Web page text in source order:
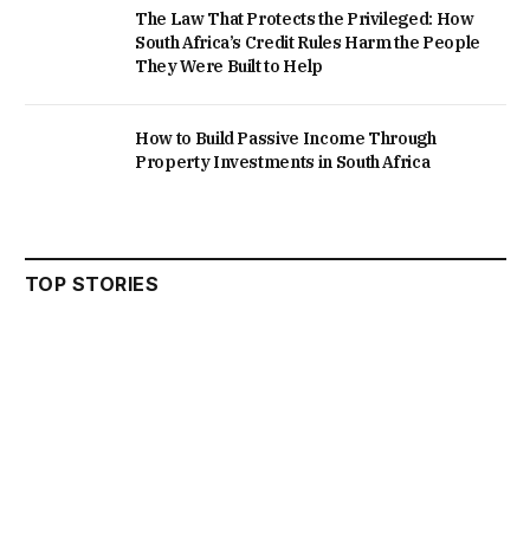
The Law That Protects the Privileged: How
South Africa’s Credit Rules Harm the People
They Were Built to Help
How to Build Passive Income Through
Property Investments in South Africa
TOP STORIES